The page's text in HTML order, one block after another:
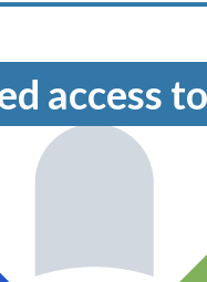
access